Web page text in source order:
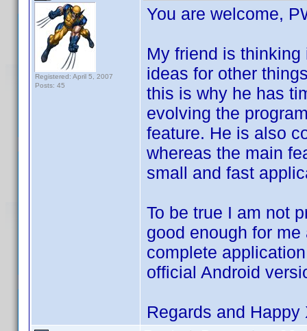
Registered: April 5, 2007
Posts: 45
You are welcome,
My friend is
ideas for other
this is why he has
evolving the
feature. He is also
whereas the main
small and fast
To be true I am not
good enough for
complete
official Android
Regards and Happy